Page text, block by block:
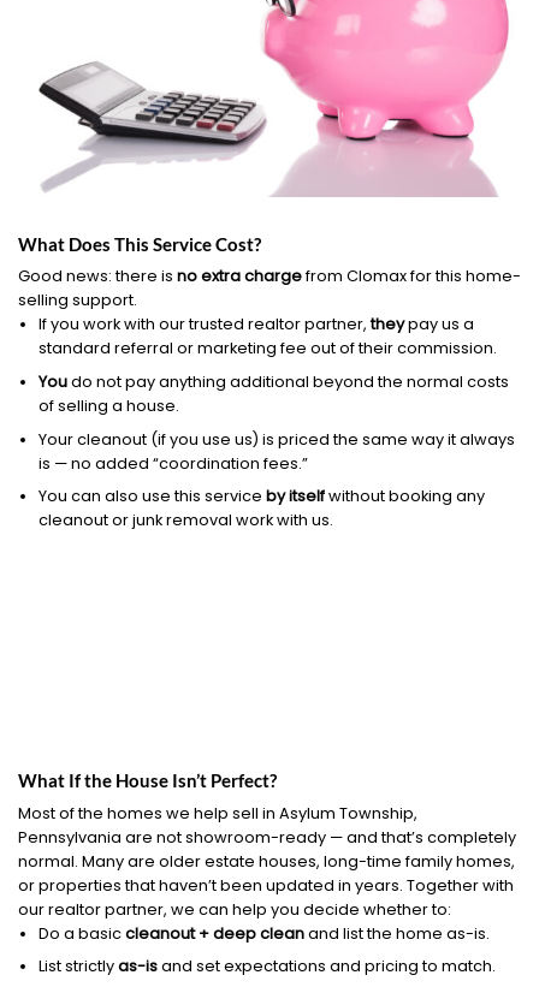
What Does This Service Cost?
Good news: there is no extra chargefrom Clomax for this home-
selling support.
If you work with our trusted realtor partner,theypay us a
standard referral or marketing fee out of their commission.
Youdo not pay anything additional beyond the normal costs
of selling a house.
Your cleanout (if you use us) is priced the same way it always
is — no added “coordination fees.”
You can also use this service by itselfwithout booking any
cleanout or junk removal work with us.
What If the House Isn’t Perfect?
Most of the homes we help sell in Asylum Township,
Pennsylvania are not showroom-ready — and that’s completely
normal. Many are older estate houses, long-time family homes,
or properties that haven’t been updated in years. Together with
our realtor partner, we can help you decide whether to:
Do a basiccleanout + deep cleanand list the home as-is.
List strictlyas-isand set expectations and pricing to match.